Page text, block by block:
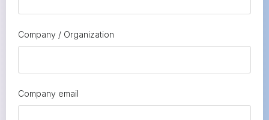
Company / Organization
Company email